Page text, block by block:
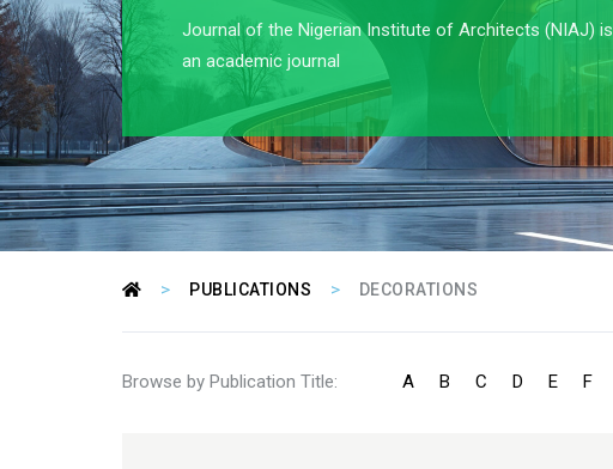
Journal of the Nigerian Institute of Architects (NIAJ) is
an academic journal
> PUBLICATIONS > DECORATIONS
Browse by Publication Title: A B C D E F